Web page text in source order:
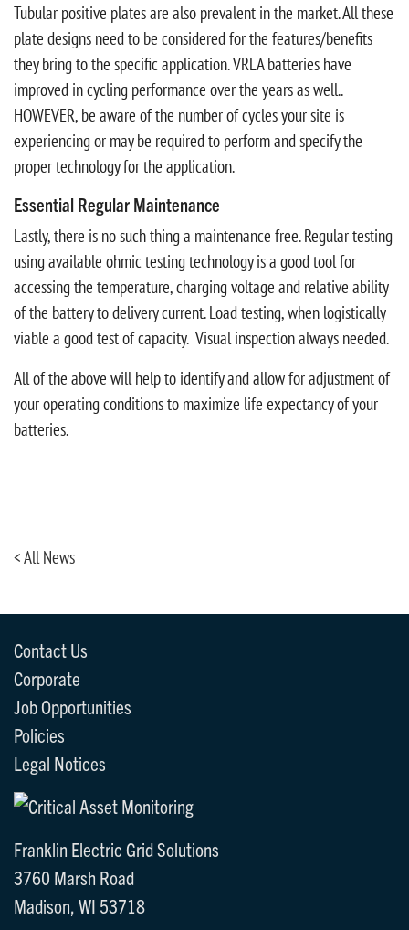
Tubular positive plates are also prevalent in the market. All these
plate designs need to be considered for the features/benefits
they bring to the specific application. VRLA batteries have
improved in cycling performance over the years as well..
HOWEVER, be aware of the number of cycles your site is
experiencing or may be required to perform and specify the
proper technology for the application.
Essential Regular Maintenance
Lastly, there is no such thing a maintenance free. Regular testing
using available ohmic testing technology is a good tool for
accessing the temperature, charging voltage and relative ability
of the battery to delivery current. Load testing, when logistically
viable a good test of capacity. Visual inspection always needed.
All of the above will help to identify and allow for adjustment of
your operating conditions to maximize life expectancy of your
batteries.
< All News
Contact Us
Corporate
Job Opportunities
Policies
Legal Notices
Franklin Electric Grid Solutions
3760 Marsh Road
Madison, WI 53718